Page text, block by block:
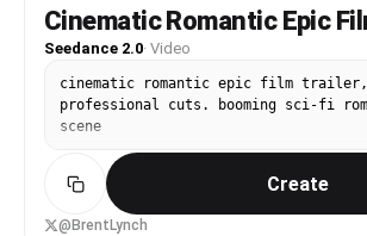
Cinematic Romantic Epic
Seedance 2.0· Video
cinematic romantic epic film
professional cuts. booming sci-fi
scene
Create
@BrentLynch